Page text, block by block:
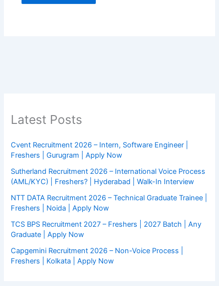
Latest Posts
Cvent Recruitment 2026 – Intern, Software Engineer |
Freshers | Gurugram | Apply Now
Sutherland Recruitment 2026 – International Voice Process
(AML/KYC) | Freshers? | Hyderabad | Walk-In Interview
NTT DATA Recruitment 2026 – Technical Graduate Trainee |
Freshers | Noida | Apply Now
TCS BPS Recruitment 2027 – Freshers | 2027 Batch | Any
Graduate | Apply Now
Capgemini Recruitment 2026 – Non-Voice Process |
Freshers | Kolkata | Apply Now